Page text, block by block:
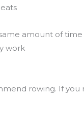
amount of
work
rowing. If